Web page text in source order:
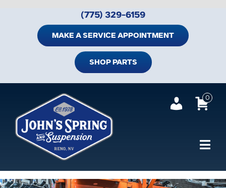
(775) 329-6159
MAKE A SERVICE APPOINTMENT
SHOP PARTS
0